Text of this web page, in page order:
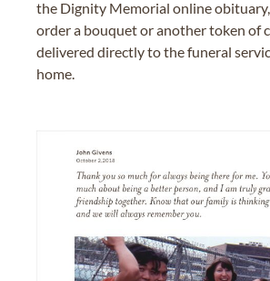
the Dignity Memorial online
order a bouquet or another token of
delivered directly to the funeral
home.